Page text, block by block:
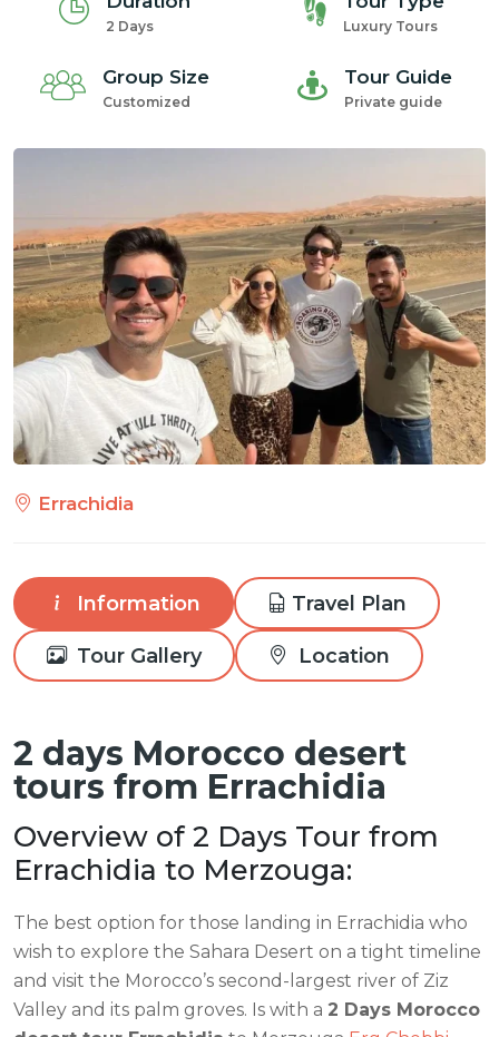
2 Days Luxury Tours
Group Size
Customized
Tour Guide
Private guide
Errachidia
Information Travel Plan
Tour Gallery Location
2 days Morocco desert
tours from Errachidia
Overview of 2 Days Tour from
Errachidia to Merzouga:
The best option for those landing in Errachidia who
wish to explore the Sahara Desert on a tight timeline
and visit the Morocco’s second-largest river of Ziz
Valley and its palm groves. Is with a 2 Days Morocco